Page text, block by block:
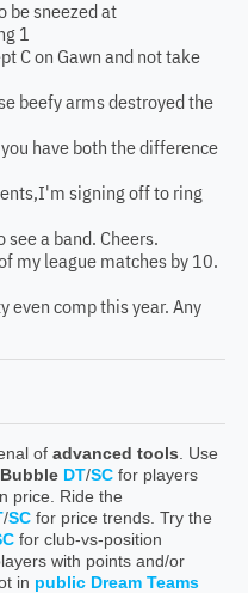
be sneezed at
1
C on Gawn and not take
beefy arms destroyed the
have both the difference
signing off to ring
a band. Cheers.
my league matches by 10.
even comp this year. Any
of advanced tools . Use
DT/SCfor players
price. Ride the
/SCfor price trends. Try the
for club-vs-position
with points and/or
in public Dream Teams